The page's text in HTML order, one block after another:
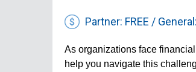
Partner: FREE /
As organizations face
help you navigate this